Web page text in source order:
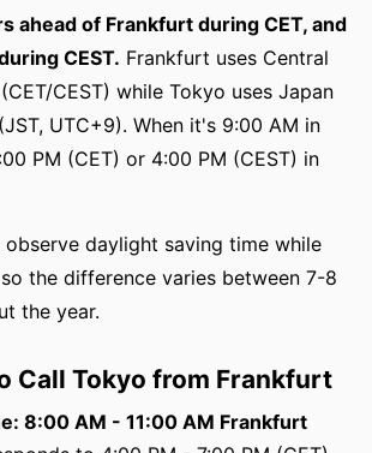
ahead of Frankfurt during CET, and
CEST. Frankfurt uses Central
CEST) while Tokyo uses Japan
UTC+9). When it's 9:00 AM in
PM (CET) or 4:00 PM (CEST) in
daylight saving time while
the difference varies between 7-8
the year.
Call Tokyo from Frankfurt
8:00 AM - 11:00 AM Frankfurt